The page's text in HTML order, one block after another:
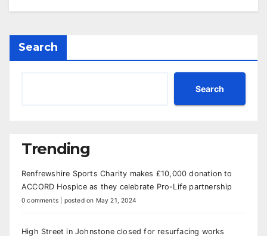
Search
Search
Trending
Renfrewshire Sports Charity makes £10,000 donation to
ACCORD Hospice as they celebrate Pro-Life partnership
0 comments posted on May 21, 2024
High Street in Johnstone closed for resurfacing works